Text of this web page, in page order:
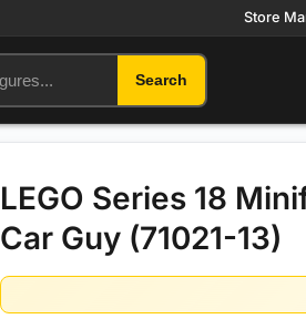
Store
Search
LEGO Series 18
Car Guy (71021-13)